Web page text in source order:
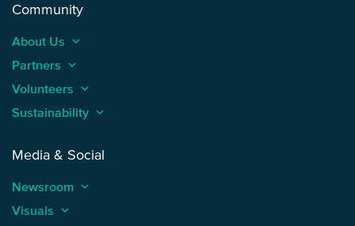
Community
About Us keyboard_arrow_up
Partners keyboard_arrow_up
Volunteers keyboard_arrow_up
Sustainability keyboard_arrow_up
Media & Social
Newsroom keyboard_arrow_up
Visuals keyboard_arrow_up